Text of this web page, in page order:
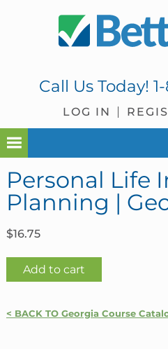
Call Us Today!
LOG IN
Personal Life
Planning |
$16.75
Personal
Life
Planning
Add to cart
< BACK TO Georgia Course